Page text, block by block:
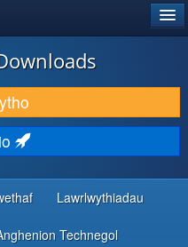
Lawrlwythiadau
Technegol